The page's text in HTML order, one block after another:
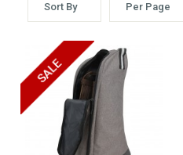
Sort By Per Page